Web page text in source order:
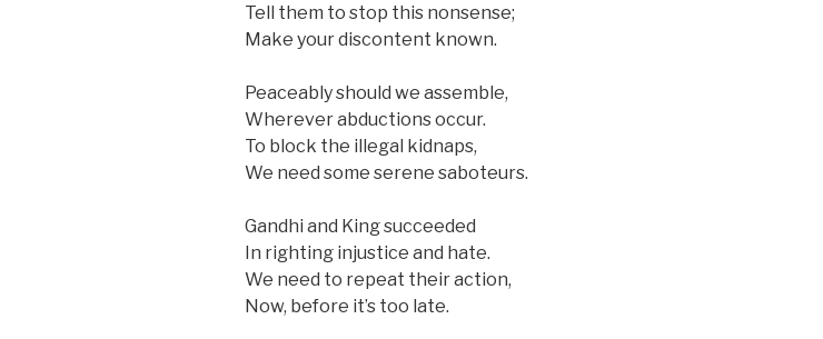
Tell them to stop this nonsense;
Make your discontent known.
Peaceably should we assemble,
Wherever abductions occur.
To block the illegal kidnaps,
We need some serene saboteurs.
Gandhi and King succeeded
In righting injustice and hate.
We need to repeat their action,
Now, before it’s too late.